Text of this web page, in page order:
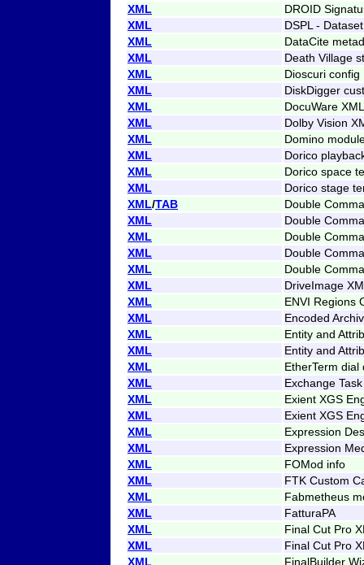
XML
DROID
XML
DSPL -
XML
DataCite
XML
Death Village
XML
Dioscuri config
XML
DiskDigger
XML
DocuWare
XML
Dolby Vision
XML
Domino
XML
Dorico
XML
Dorico space
XML
Dorico stage
XML/TAB
Double
XML
Double
XML
Double
XML
Double
XML
Double
XML
DriveImage
XML
ENVI Regions
XML
Encoded
XML
Entity and
XML
Entity and
XML
EtherTerm dial
XML
Exchange
XML
Exient XGS
XML
Exient XGS
XML
Expression
XML
Expression
XML
FOMod info
XML
FTK Custom
XML
Fabmetheus
XML
FatturaPA
XML
Final Cut Pro
XML
Final Cut Pro
XML
FinalBuilder